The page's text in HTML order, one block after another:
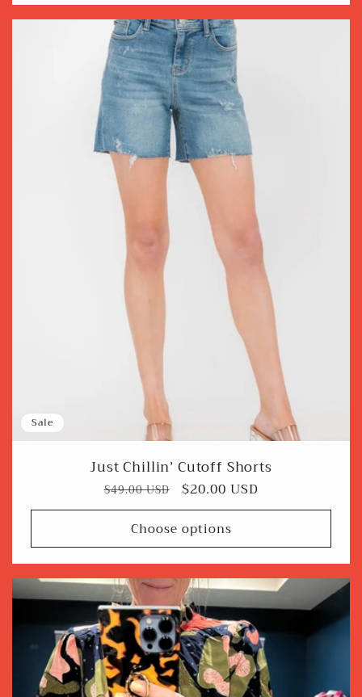
Sale
Just Chillin’ Cutoff Shorts
Regular
price
$49.00 USD
Sale
price
$20.00 USD
Choose options